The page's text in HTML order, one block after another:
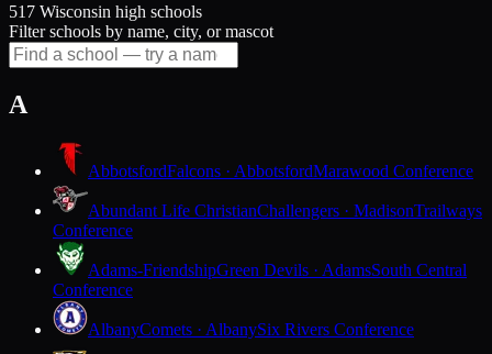
517 Wisconsin high schools
Filter schools by name, city, or mascot
A
AbbotsfordFalcons · AbbotsfordMarawood Conference
Abundant Life ChristianChallengers · MadisonTrailways
Conference
Adams-FriendshipGreen Devils · AdamsSouth Central
Conference
AlbanyComets · AlbanySix Rivers Conference